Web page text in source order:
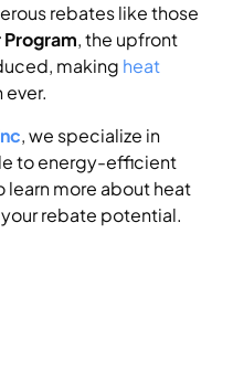
rebates like those
Program, the upfront
making heat
, we specialize in
to energy-efficient
more about heat
rebate potential.